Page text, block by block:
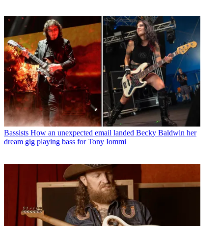
Bassists How an unexpected email landed Becky Baldwin her
dream gig playing bass for Tony Iommi